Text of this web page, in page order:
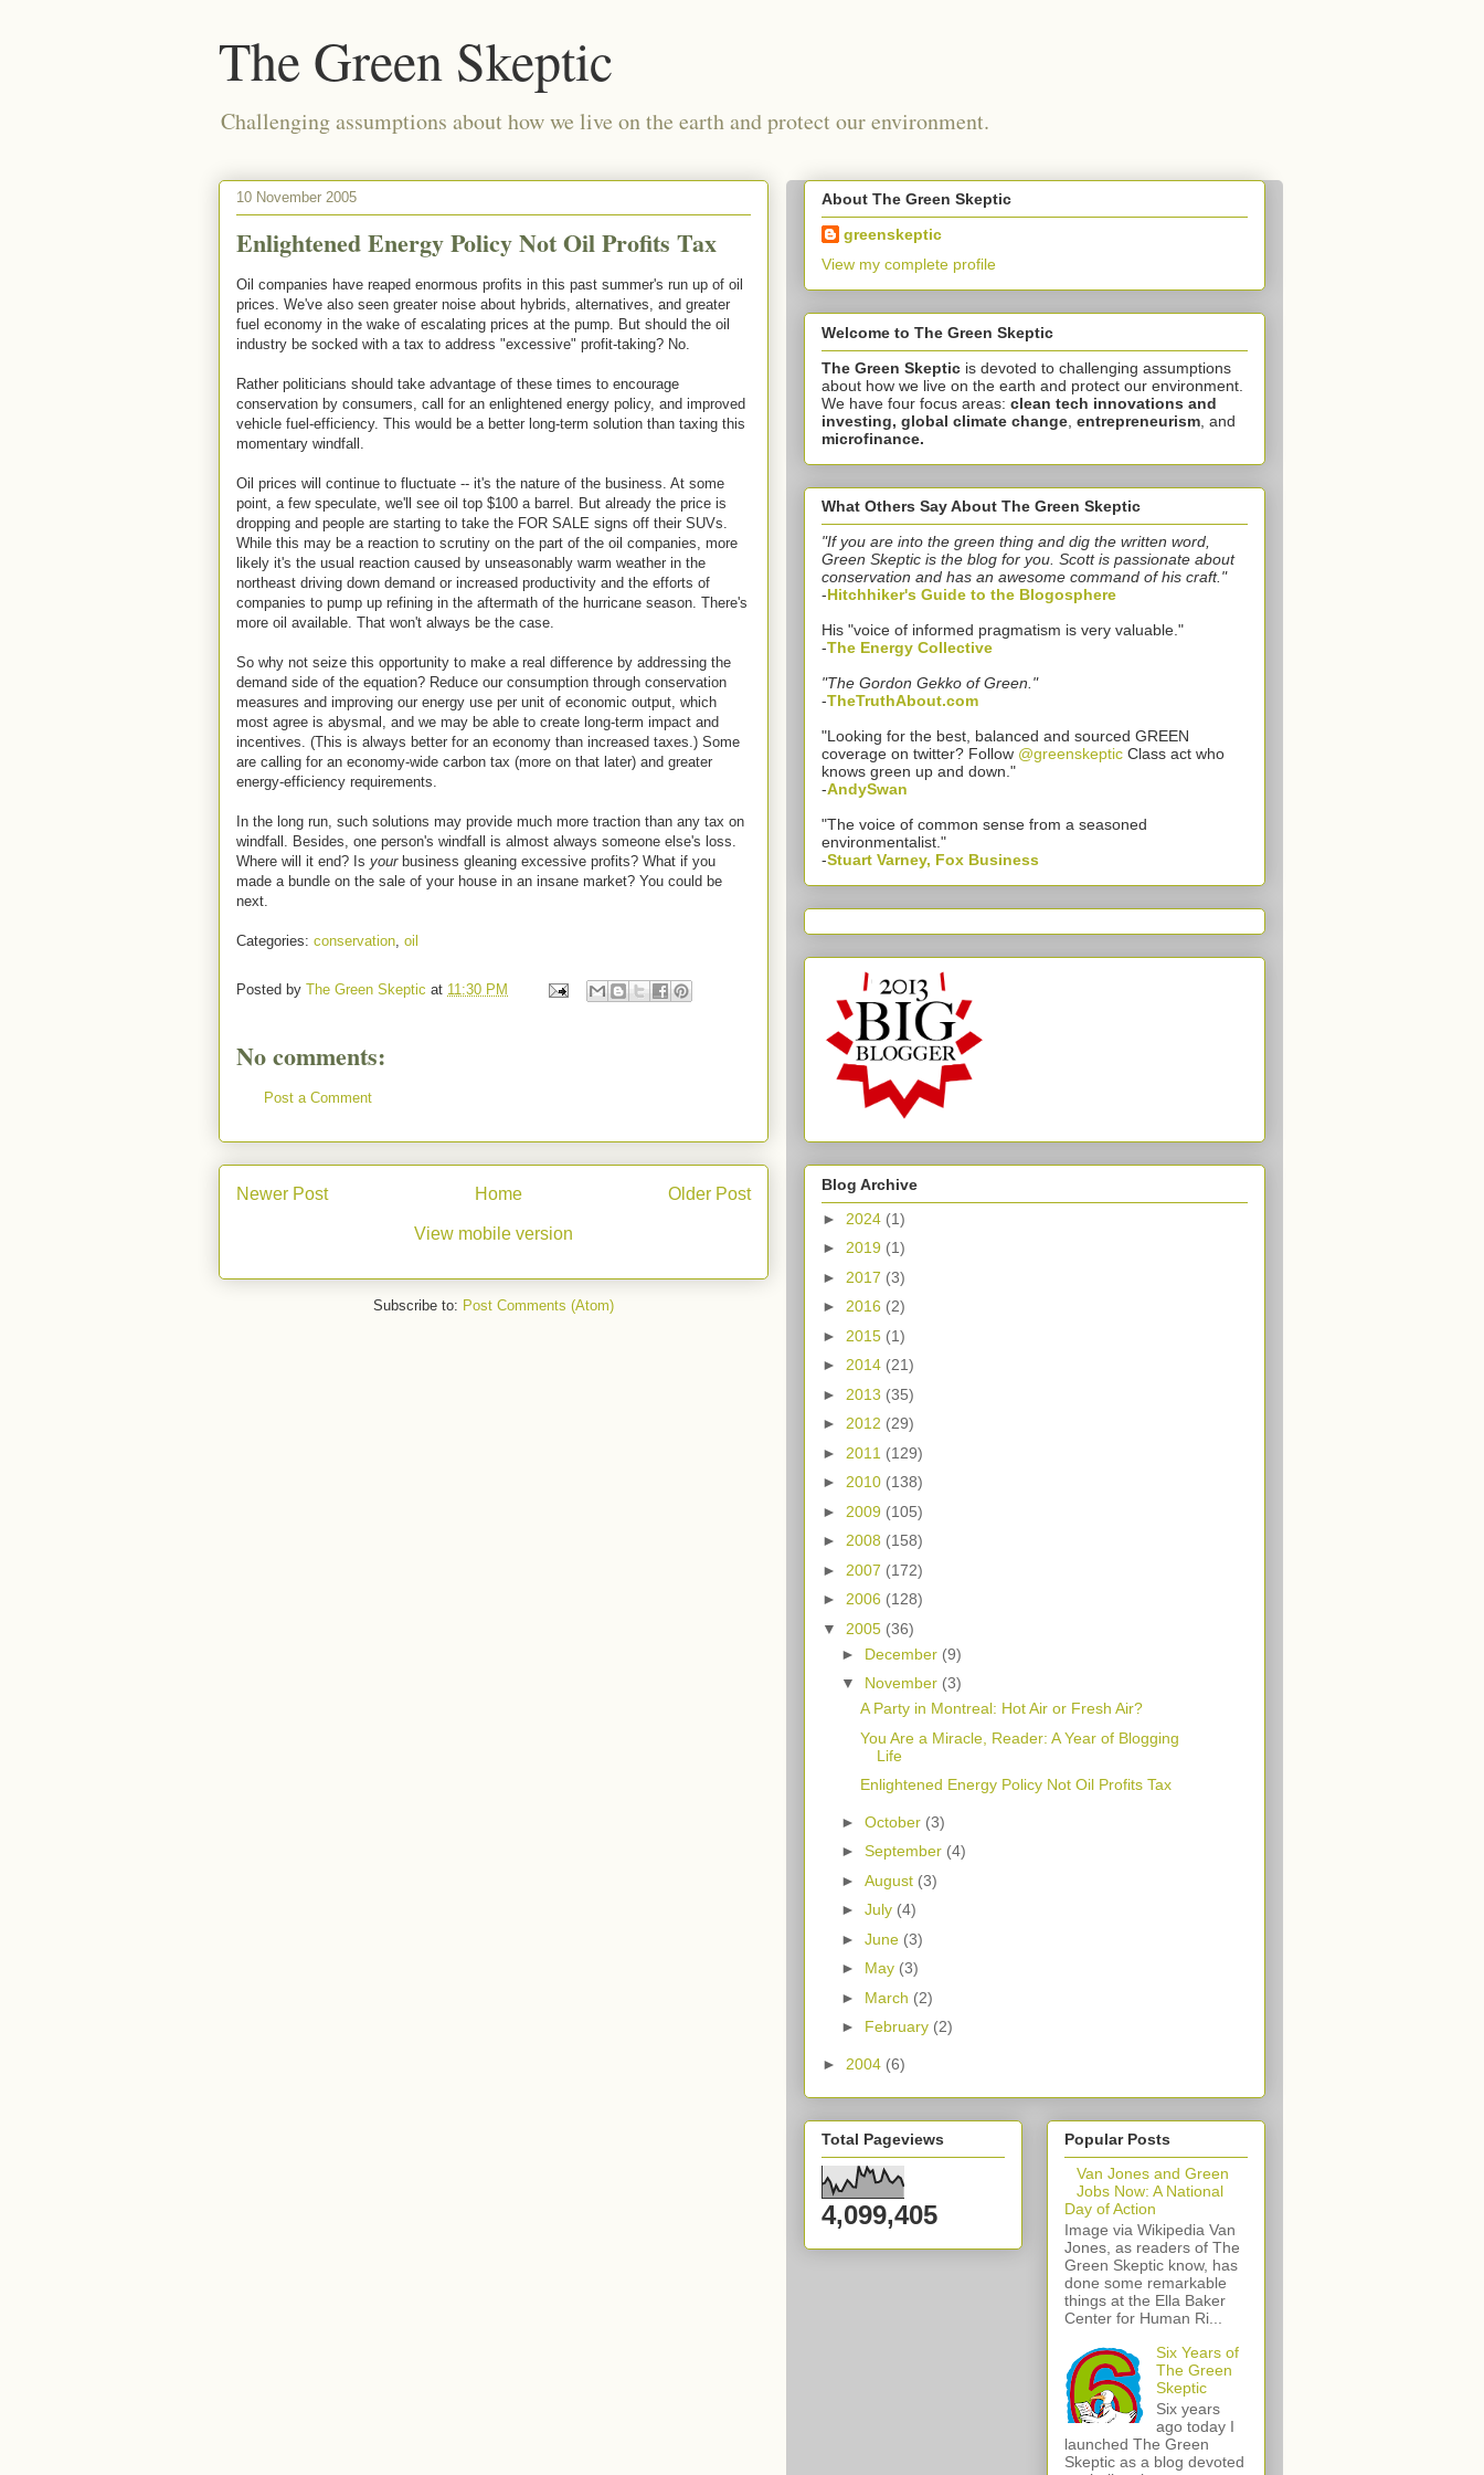
The Green Skeptic
Challenging assumptions about how we live on the earth and protect our environment.
10 November 2005
Enlightened Energy Policy Not Oil Profits Tax
Oil companies have reaped enormous profits in this past summer's run up of oil
prices. We've also seen greater noise about hybrids, alternatives, and greater
fuel economy in the wake of escalating prices at the pump. But should the oil
industry be socked with a tax to address "excessive" profit-taking? No.
Rather politicians should take advantage of these times to encourage
conservation by consumers, call for an enlightened energy policy, and improved
vehicle fuel-efficiency. This would be a better long-term solution than taxing this
momentary windfall.
Oil prices will continue to fluctuate -- it's the nature of the business. At some
point, a few speculate, we'll see oil top $100 a barrel. But already the price is
dropping and people are starting to take the FOR SALE signs off their SUVs.
While this may be a reaction to scrutiny on the part of the oil companies, more
likely it's the usual reaction caused by unseasonably warm weather in the
northeast driving down demand or increased productivity and the efforts of
companies to pump up refining in the aftermath of the hurricane season. There's
more oil available. That won't always be the case.
So why not seize this opportunity to make a real difference by addressing the
demand side of the equation? Reduce our consumption through conservation
measures and improving our energy use per unit of economic output, which
most agree is abysmal, and we may be able to create long-term impact and
incentives. (This is always better for an economy than increased taxes.) Some
are calling for an economy-wide carbon tax (more on that later) and greater
energy-efficiency requirements.
In the long run, such solutions may provide much more traction than any tax on
windfall. Besides, one person's windfall is almost always someone else's loss.
Where will it end? Is yourbusiness gleaning excessive profits? What if you
made a bundle on the sale of your house in an insane market? You could be
next.
Categories: conservation, oil
Posted by The Green Skeptic at 11:30 PM
No comments:
Post a Comment
Newer Post Older Post
Home
View mobile version
Subscribe to: Post Comments (Atom)
About The Green Skeptic
greenskeptic
View my complete profile
Welcome to The Green Skeptic
The Green Skeptic is devoted to challenging assumptions
about how we live on the earth and protect our environment.
We have four focus areas: clean tech innovations and
investing, global climate change entrepreneurism , and
microfinance.
What Others Say About The Green Skeptic
"If you are into the green thing and dig the written word,
Green Skeptic is the blog for you. Scott is passionate about
conservation and has an awesome command of his craft."
-Hitchhiker's Guide to the Blogosphere
His "voice of informed pragmatism is very valuable."
-The Energy Collective
"The Gordon Gekko of Green."
-TheTruthAbout.com
"Looking for the best, balanced and sourced GREEN
coverage on twitter? Follow @greenskeptic Class act who
knows green up and down."
-AndySwan
"The voice of common sense from a seasoned
environmentalist."
-Stuart Varney, Fox Business
Blog Archive
► 2024 (1)
► 2019 (1)
► 2017 (3)
► 2016 (2)
► 2015 (1)
► 2014 (21)
► 2013 (35)
► 2012 (29)
► 2011 (129)
► 2010 (138)
► 2009 (105)
► 2008 (158)
► 2007 (172)
► 2006 (128)
▼ 2005 (36)
► December (9)
▼ November (3)
A Party in Montreal: Hot Air or Fresh Air?
You Are a Miracle, Reader: A Year of Blogging
Life
Enlightened Energy Policy Not Oil Profits Tax
► October (3)
► September (4)
► August (3)
► July (4)
► June (3)
► May (3)
► March (2)
► February (2)
► 2004 (6)
Total Pageviews
4,099,405
Popular Posts
Van Jones and Green
Jobs Now: A National
Day of Action
Image via Wikipedia Van
Jones, as readers of The
Green Skeptic know, has
done some remarkable
things at the Ella Baker
Center for Human Ri...
Six Years of
The Green
Skeptic
Six years
ago today I
launched The Green
Skeptic as a blog devoted